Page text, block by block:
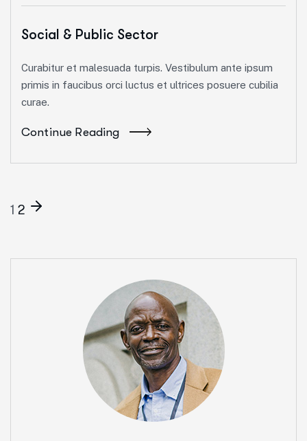
Social & Public Sector
Curabitur et malesuada turpis. Vestibulum ante ipsum
primis in faucibus orci luctus et ultrices posuere cubilia
curae.
Continue Reading
1 2